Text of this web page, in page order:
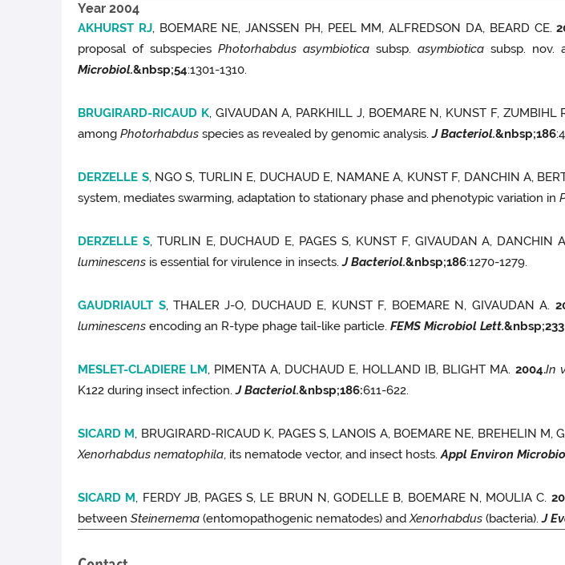
Year 2004
AKHURST RJ, BOEMARE NE, JANSSEN PH, PEEL MM, ALFREDSON DA, BEARD CE.
proposal of subspecies Photorhabdus asymbioticasubsp. asymbioticasubsp. nov.
Microbiol.&nbsp;54:1301-1310.
BRUGIRARD-RICAUD K, GIVAUDAN A, PARKHILL J, BOEMARE N, KUNST F, ZUMBIHL
amongPhotorhabdus species as revealed by genomic analysis.J Bacteriol.&nbsp;186
DERZELLE S, NGO S, TURLIN E, DUCHAUD E, NAMANE A, KUNST F, DANCHIN A,
system, mediates swarming, adaptation to stationary phase and phenotypic variation in
DERZELLE S, TURLIN E, DUCHAUD E, PAGES S, KUNST F, GIVAUDAN A, DANCHIN
luminescens is essential for virulence in insects.J Bacteriol.&nbsp;186:1270-1279.
GAUDRIAULT S, THALER J-O, DUCHAUD E, KUNST F, BOEMARE N, GIVAUDAN A.
luminescens encoding an R-type phage tail-like particle.FEMS Microbiol Lett.&nbsp;233
MESLET-CLADIERE LM, PIMENTA A, DUCHAUD E, HOLLAND IB, BLIGHT MA. 2004.In
K122 during insect infection.J Bacteriol.&nbsp;186:611-622.
SICARD M, BRUGIRARD-RICAUD K, PAGES S, LANOIS A, BOEMARE NE, BREHELIN M,
Xenorhabdus nematophila, its nematode vector, and insect hosts.Appl Environ
SICARD M, FERDY JB, PAGES S, LE BRUN N, GODELLE B, BOEMARE N, MOULIA C.
betweenSteinernema (entomopathogenic nematodes) andXenorhabdus (bacteria).J